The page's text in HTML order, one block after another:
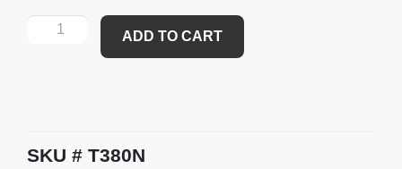
ADD TO CART
SKU T380N